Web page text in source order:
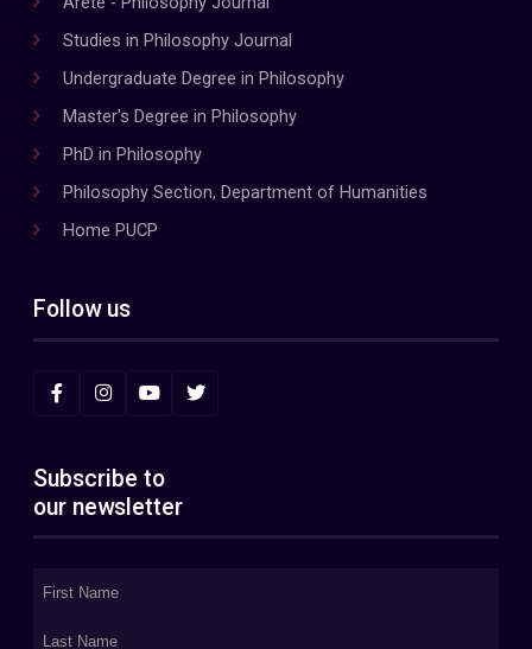
Studies in Philosophy Journal
Undergraduate Degree in Philosophy
Master's Degree in Philosophy
PhD in Philosophy
Philosophy Section, Department of Humanities
Home PUCP
Follow us
Subscribe to
our newsletter